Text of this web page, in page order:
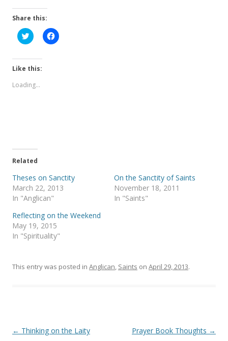
Share this:
C
l
k
t
h
t
e
O
p
e
n
i
n
n
e
w
d
C
l
(
O
p
s
n
n
e
n
d
Like this:
Loading...
Related
Theses on Sanctity
March 22, 2013
In "Anglican"
On the Sanctity of Saints
November 18, 2011
In "Saints"
Reflecting on the Weekend
May 19, 2015
In "Spirituality"
This entry was posted in Anglican, Saints on April 29, 2013.
Post
← Thinking on the Laity Prayer Book Thoughts →